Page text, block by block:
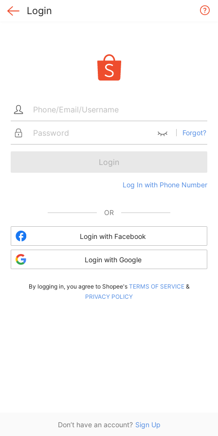
Login
Forgot?
Login
Log In with Phone Number
OR
Login with Facebook
Login with Google
By logging in, you agree to Shopee's TERMS OF SERVICE&
PRIVACY POLICY
Don’t have an account? Sign Up